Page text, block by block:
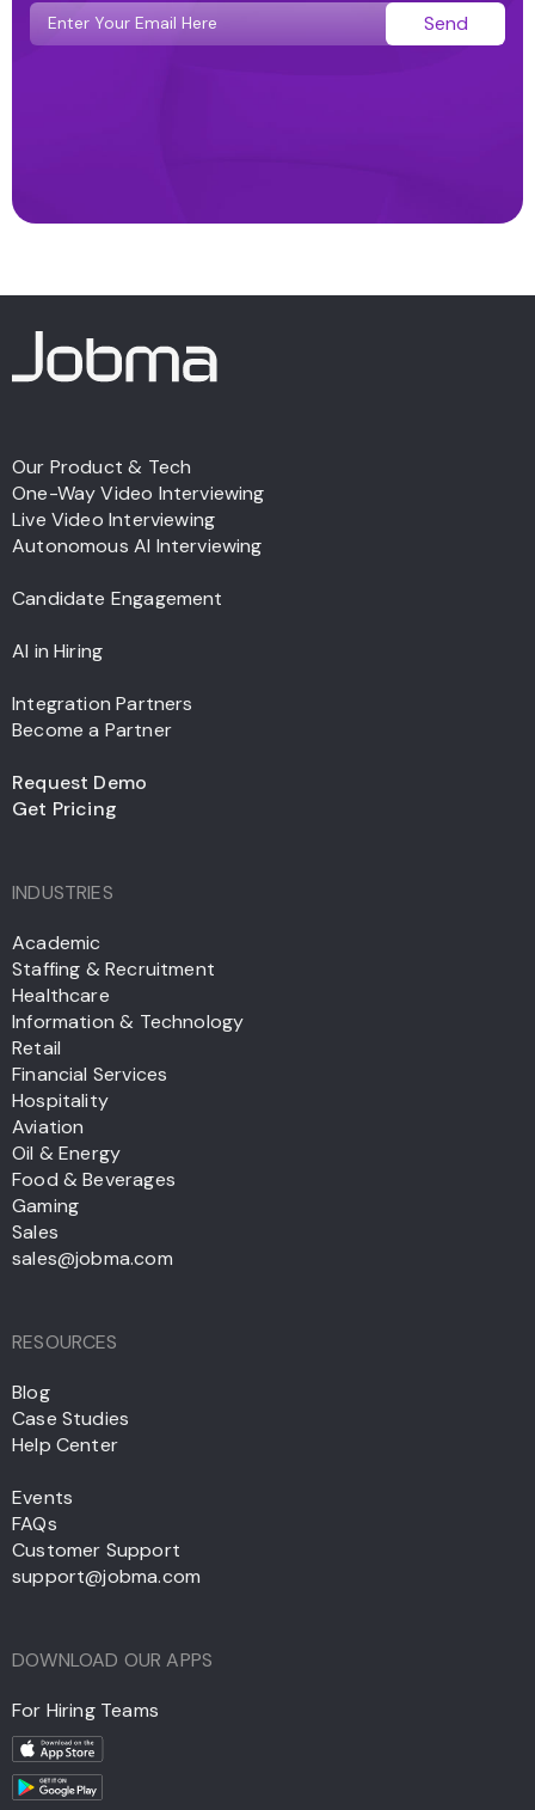
Send
Our Product & Tech
One-Way Video Interviewing
Live Video Interviewing
Autonomous AI Interviewing
Candidate Engagement
AI in Hiring
Integration Partners
Become a Partner
Request Demo
Get Pricing
INDUSTRIES
Academic
Staffing & Recruitment
Healthcare
Information & Technology
Retail
Financial Services
Hospitality
Aviation
Oil & Energy
Food & Beverages
Gaming
Sales
sales@jobma.com
RESOURCES
Blog
Case Studies
Help Center
Events
FAQs
Customer Support
support@jobma.com
DOWNLOAD OUR APPS
For Hiring Teams